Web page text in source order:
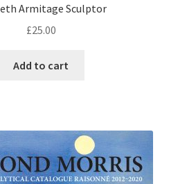
Armitage Sculptor
£25.00
Add to cart